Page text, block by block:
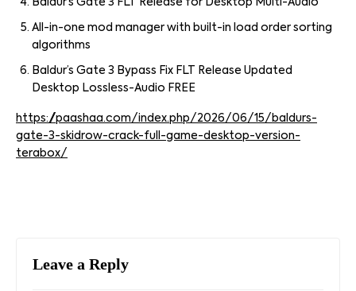
Baldur’s Gate 3 FLT Release for Desktop Multi-Audio
All-in-one mod manager with built-in load order sorting
algorithms
Baldur’s Gate 3 Bypass Fix FLT Release Updated
Desktop Lossless-Audio FREE
https://paashaa.com/index.php/2026/06/15/baldurs-
gate-3-skidrow-crack-full-game-desktop-version-
terabox/
Leave a Reply